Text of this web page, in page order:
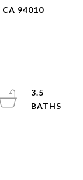
CA 94010
3.5